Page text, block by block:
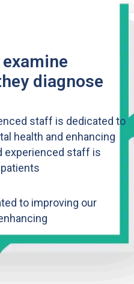
diagnose
staff is dedicated to
health and enhancing
experienced staff is
to improving our